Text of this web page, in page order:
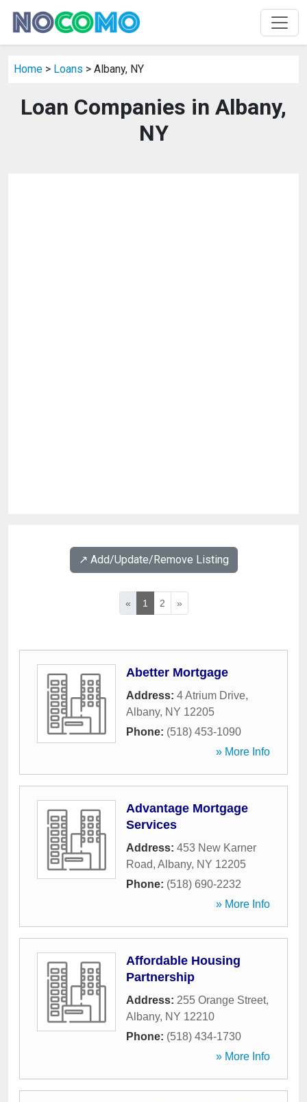
Home > Loans > Albany, NY
Loan Companies in Albany,
NY
↗️ Add/Update/Remove Listing
« 1 2 »
Abetter Mortgage
Address: 4 Atrium Drive,
Albany, NY 12205
Phone: (518) 453-1090
» More Info
Advantage Mortgage
Services
Address: 453 New Karner
Road, Albany, NY 12205
Phone: (518) 690-2232
» More Info
Affordable Housing
Partnership
Address: 255 Orange Street,
Albany, NY 12210
Phone: (518) 434-1730
» More Info